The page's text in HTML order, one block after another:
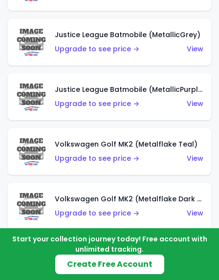
Justice League Batmobile (MetallicGrey)
Upgrade to see price →
View
Justice League Batmobile (MetallicPurple)
Upgrade to see price →
View
Volkswagen Golf MK2 (Metalflake Teal)
Upgrade to see price →
View
Volkswagen Golf MK2 (Metalflake Dark Blue)
Upgrade to see price →
View
Custom Volkswagen Beetle (Red)
Upgrade to see price →
Start your collection journey today! Free account with
unlimited tracking.
Create Free Account